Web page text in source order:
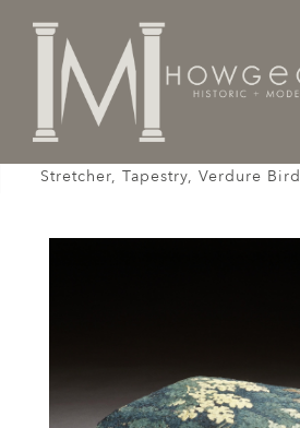
Home Seating
Stretcher, Tapestry, Verdure Bird